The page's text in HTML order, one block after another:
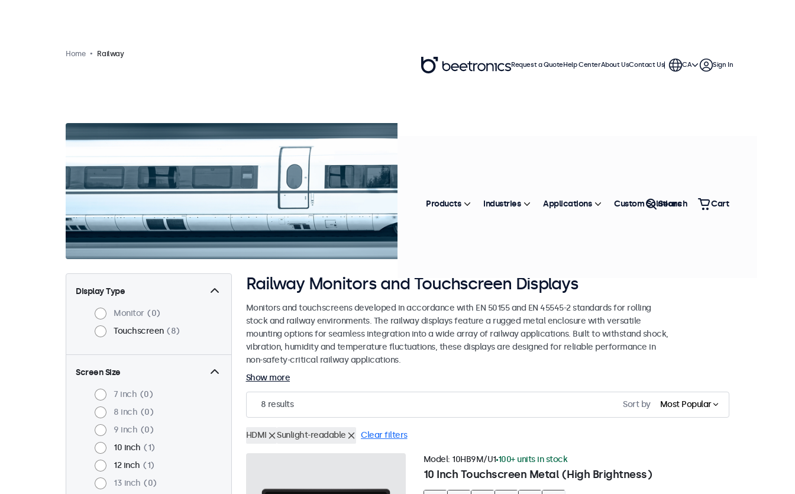
Home Railway
Display Type
Monitor
0
Touchscreen
8
Screen Size
7 inch
0
8 inch
0
9 inch
0
10 inch
1
12 inch
1
13 inch
0
Railway Monitors and Touchscreen Displays
Monitors and touchscreens developed in accordance with EN 50155 and EN 45545-2 standards for rolling
stock and railway environments. The railway displays feature a rugged metal enclosure with versatile
mounting options for seamless integration into a wide array of railway applications. Built to withstand shock,
vibration, humidity and temperature fluctuations, these displays are designed for reliable performance in
non-safety-critical railway applications.
Show more
8 results Sort by Most Popular
HDMI Sunlight-readable Clear filters
10 Inch Touchscreen Metal (High Brightness)
Model: 10HB9M/U1 100+ units in stock
Request a QuoteHelp CenterAbout UsContact Us CA Sign In
Products Industries Applications Custom Solutions
Search Cart